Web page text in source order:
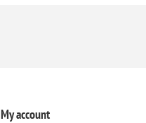
My account